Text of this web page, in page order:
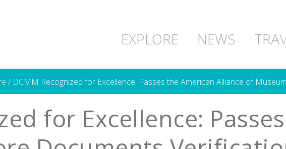
EXPLORE NEWS
/DCMM Recognized for Excellence: Passes the American Alliance of
for Excellence: